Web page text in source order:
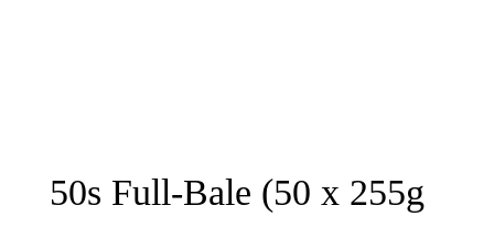
50s Full-Bale (50 x 255g